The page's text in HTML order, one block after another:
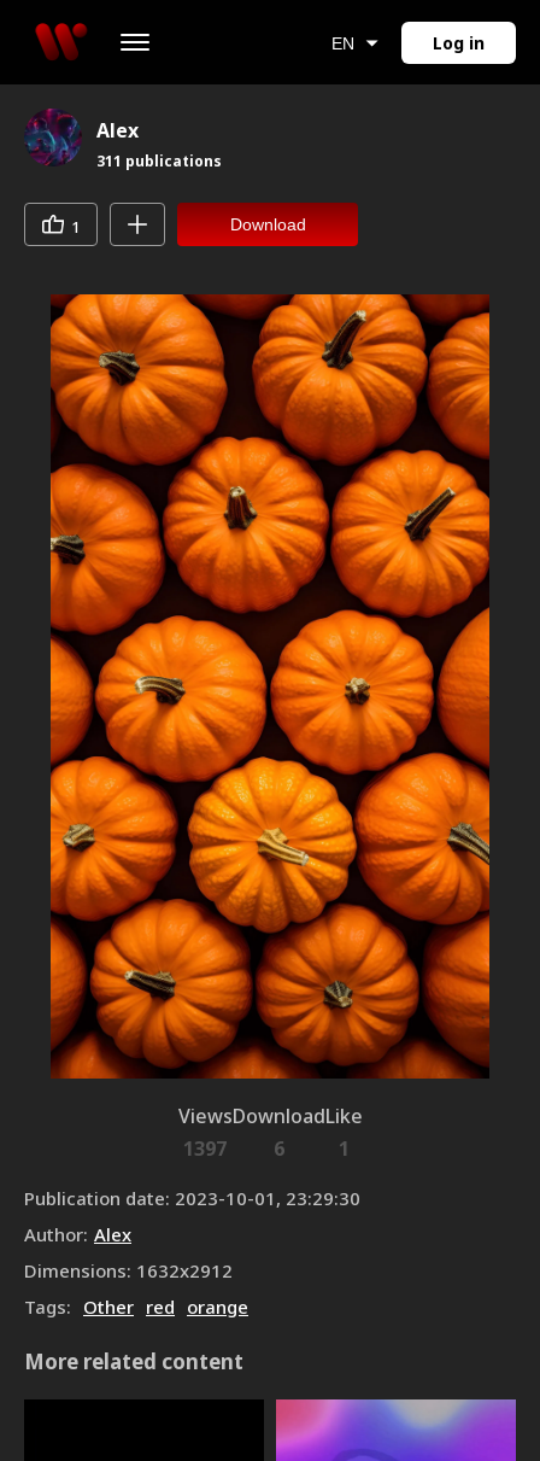
EN Log in
Alex
311 publications
1 Download
Views
1397
Download
6
Like
1
Publication date: 2023-10-01, 23:29:30
Author: Alex
Dimensions: 1632x2912
Tags: Other red orange
More related content